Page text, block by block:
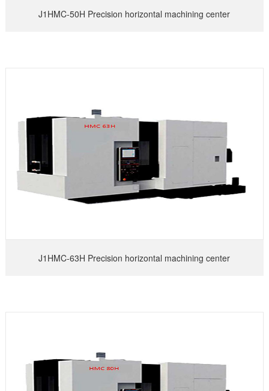
J1HMC-50H Precision horizontal machining center
J1HMC-63H Precision horizontal machining center